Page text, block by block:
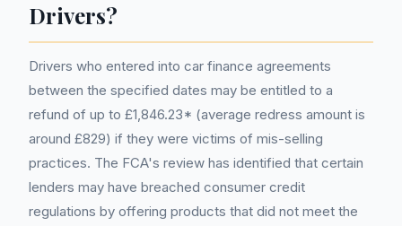
Drivers?
Drivers who entered into car finance agreements
between the specified dates may be entitled to a
refund of up to £1,846.23* (average redress amount is
around £829) if they were victims of mis-selling
practices. The FCA's review has identified that certain
lenders may have breached consumer credit
regulations by offering products that did not meet the